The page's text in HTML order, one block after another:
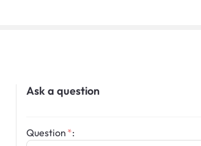
Ask a question
Question :